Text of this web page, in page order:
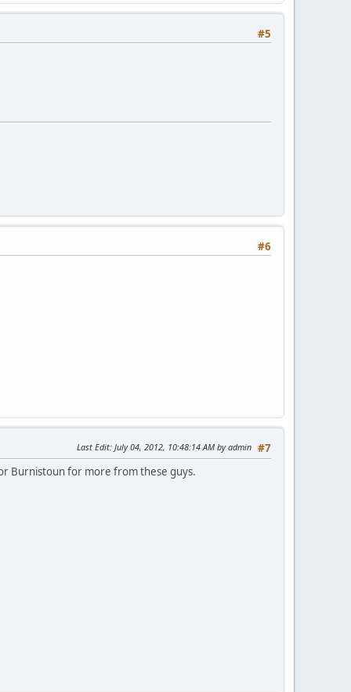
#5
#6
#7
Last Edit: July 04, 2012, 10:48:14 AM by admin
Burnistoun for more from these guys.